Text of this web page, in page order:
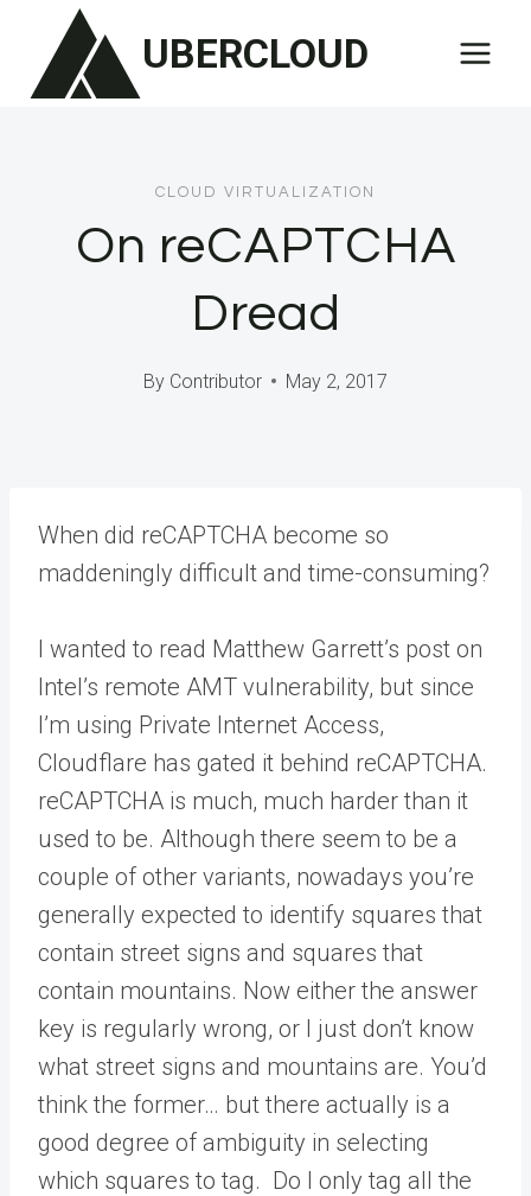
content
UBERCLOUD
CLOUD VIRTUALIZATION
On reCAPTCHA
Dread
By Contributor May 2, 2017
When did reCAPTCHA become so
maddeningly difficult and time-consuming?
I wanted to read Matthew Garrett’s post on
Intel’s remote AMT vulnerability, but since
I’m using Private Internet Access,
Cloudflare has gated it behind reCAPTCHA.
reCAPTCHA is much, much harder than it
used to be. Although there seem to be a
couple of other variants, nowadays you’re
generally expected to identify squares that
contain street signs and squares that
contain mountains. Now either the answer
key is regularly wrong, or I just don’t know
what street signs and mountains are. You’d
think the former… but there actually is a
good degree of ambiguity in selecting
which squares to tag. Do I only tag all the